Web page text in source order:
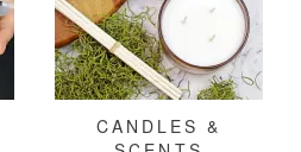
CANDLES &